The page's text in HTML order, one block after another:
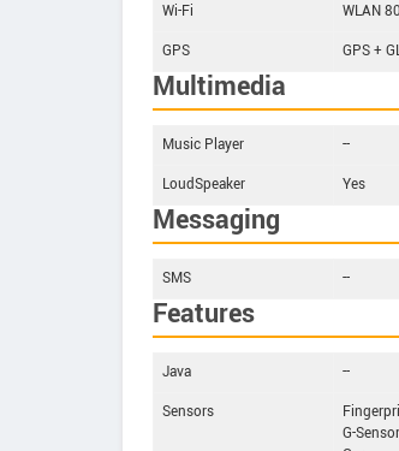
Wi-Fi
WLAN
GPS
GPS +
Multimedia
Music Player
--
LoudSpeaker
Yes
Messaging
SMS --
Features
Java
--
Sensors
G-Sensor